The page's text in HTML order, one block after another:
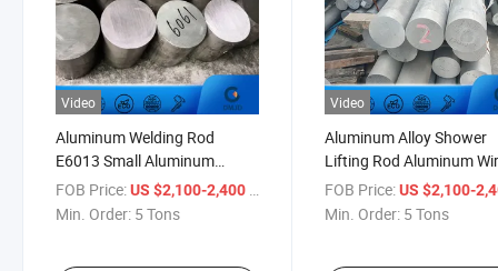
Video
Aluminum Welding Rod
E6013 Small Aluminum
Telescoping Rod
FOB Price:US $2,100-2,400
Min. Order: 5 Tons
Video
Aluminum Alloy Shower
Lifting Rod Aluminum
Rod up Casting Line
FOB Price: US $2,100-
Min. Order: 5 Tons